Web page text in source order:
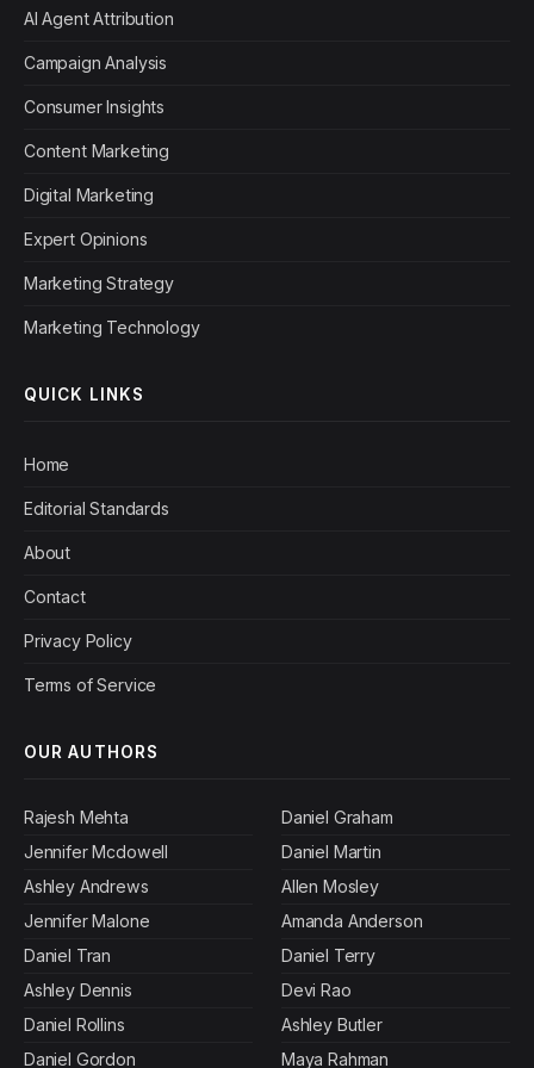
AI Agent Attribution
Campaign Analysis
Consumer Insights
Content Marketing
Digital Marketing
Expert Opinions
Marketing Strategy
Marketing Technology
QUICK LINKS
Home
Editorial Standards
About
Contact
Privacy Policy
Terms of Service
OUR AUTHORS
Rajesh Mehta
Jennifer Mcdowell
Ashley Andrews
Jennifer Malone
Daniel Tran
Ashley Dennis
Daniel Rollins
Daniel Gordon
Daniel Graham
Daniel Martin
Allen Mosley
Amanda Anderson
Daniel Terry
Devi Rao
Ashley Butler
Maya Rahman